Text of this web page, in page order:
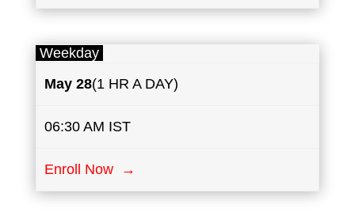
Weekday
May 28(1 HR A DAY)
06:30 AM IST
Enroll Now →